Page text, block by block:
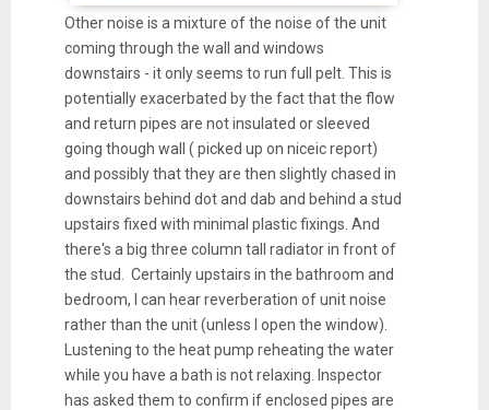
Other noise is a mixture of the noise of the unit
coming through the wall and windows
downstairs - it only seems to run full pelt. This is
potentially exacerbated by the fact that the flow
and return pipes are not insulated or sleeved
going though wall ( picked up on niceic report)
and possibly that they are then slightly chased in
downstairs behind dot and dab and behind a stud
upstairs fixed with minimal plastic fixings. And
there's a big three column tall radiator in front of
the stud. Certainly upstairs in the bathroom and
bedroom, I can hear reverberation of unit noise
rather than the unit (unless I open the window).
Lustening to the heat pump reheating the water
while you have a bath is not relaxing. Inspector
has asked them to confirm if enclosed pipes are